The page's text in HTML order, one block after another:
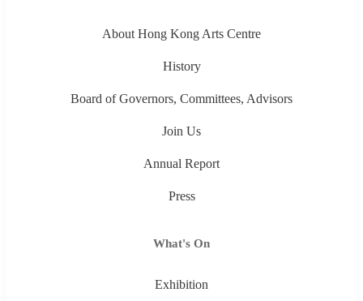
About Hong Kong Arts Centre
History
Board of Governors, Committees, Advisors
Join Us
Annual Report
Press
What's On
Exhibition